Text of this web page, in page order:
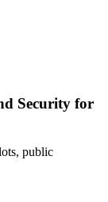
Security for
public